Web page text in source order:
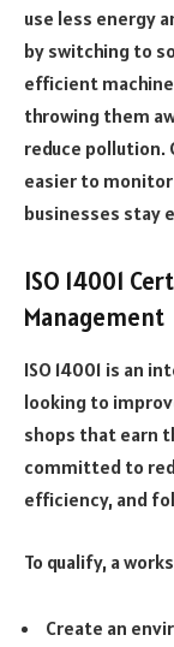
use less energy
by switching to
efficient
throwing them
reduce pollution.
easier to
businesses stay
ISO 14001
Management
ISO 14001 is an
looking to
shops that earn
committed to
efficiency, and
To qualify, a
Create an